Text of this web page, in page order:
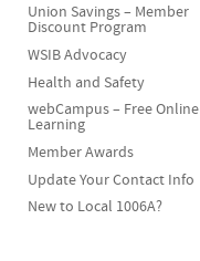
Union Savings – Member
Discount Program
WSIB Advocacy
Health and Safety
webCampus – Free Online
Learning
Member Awards
Update Your Contact Info
New to Local 1006A?